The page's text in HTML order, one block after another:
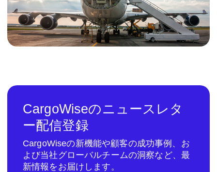
CargoWiseのニュースレタ
ー配信登録
CargoWiseの新機能や顧客の成功事例、お
よび当社グローバルチームの洞察など、最
新情報をお届けします。